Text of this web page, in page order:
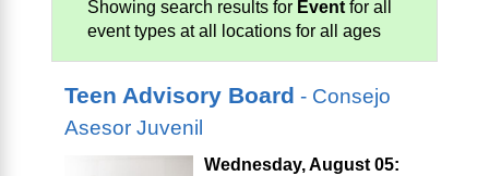
Showing search results for Event for all
event types at all locations for all ages
Teen Advisory Board - Consejo
Asesor Juvenil
Wednesday, August 05: